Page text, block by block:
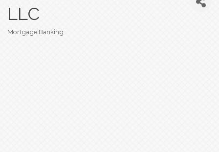
LLC
Categories
Mortgage Banking